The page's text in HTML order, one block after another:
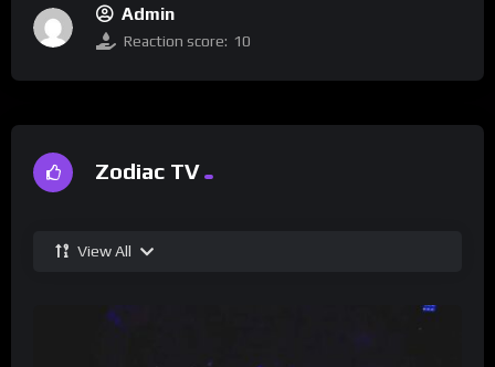
Admin
Reaction score: 10
Zodiac TV
View All